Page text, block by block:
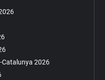
Catalunya 2026